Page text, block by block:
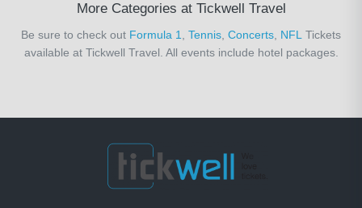
More Categories at Tickwell Travel
Be sure to check out Formula 1 Tennis Concerts NFL Tickets
available at Tickwell Travel. All events include hotel packages.